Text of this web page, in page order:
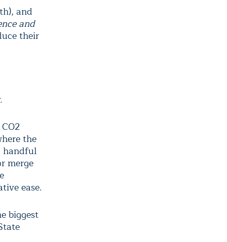
and
and
their
the
handful
merge
ease.
biggest